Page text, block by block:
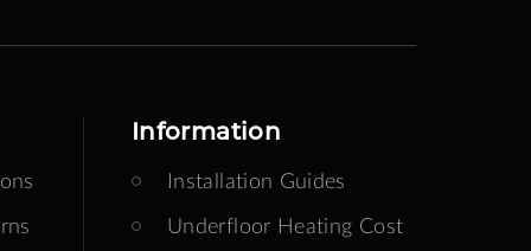
Information
Installation Guides
Underfloor Heating Cost